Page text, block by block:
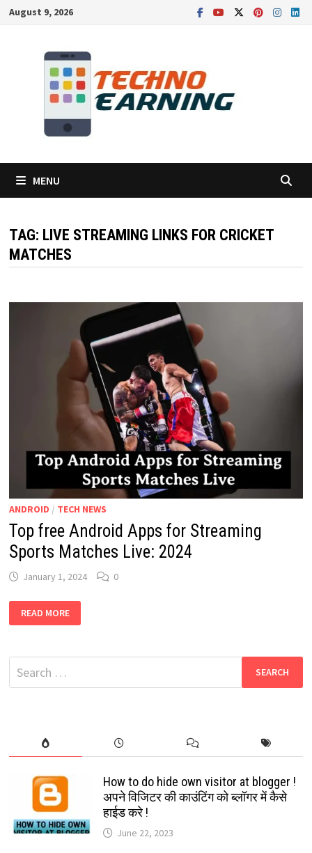
SkipAugust 9, 2026
MENU
TAG: LIVE STREAMING LINKS FOR CRICKET
MATCHES
ANDROID / TECH NEWS
Top free Android Apps for Streaming
Sports Matches Live: 2024
January 1, 2024 0
FREE
ANDROID
STREAMING
SPORTS
MATCHES
LIVE:
READ MORE
Search
for:
How to do hide own visitor at blogger !
अपने विजिटर की काउंटिंग को ब्लॉगर में कैसे
हाईड करे !
June 22, 2023